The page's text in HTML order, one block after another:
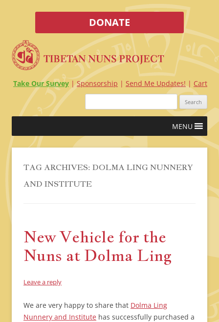
DONATE
Take Our Survey Sponsorship Send Me Updates!
Cart
Search
Skip
content
MENU
TAG ARCHIVES: DOLMA LING NUNNERY
AND INSTITUTE
New Vehicle for the
Nuns at Dolma Ling
Leave a reply
We are very happy to share that Dolma Ling
Nunnery and Institute has successfully purchased a